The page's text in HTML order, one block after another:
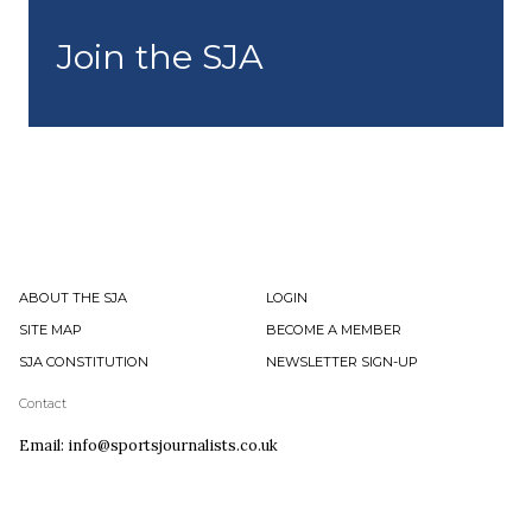
Join the SJA
ABOUT THE SJA
LOGIN
SITE MAP
BECOME A MEMBER
SJA CONSTITUTION
NEWSLETTER SIGN-UP
Contact
Email: info@sportsjournalists.co.uk